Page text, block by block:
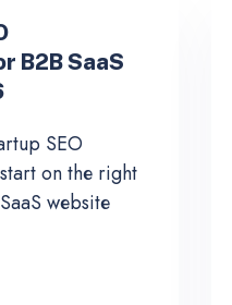
B2B SaaS
SEO
on the right
website